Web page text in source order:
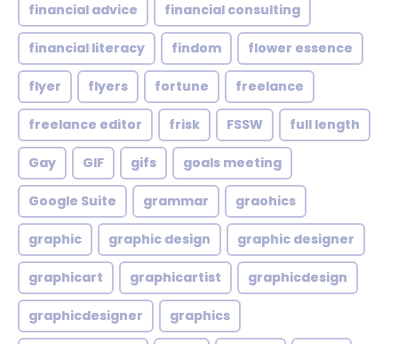
financial advice financial consulting
financial literacy findom flower essence
flyer flyers fortune freelance
freelance editor frisk FSSW full length
Gay GIF gifs goals meeting
Google Suite grammar graohics
graphic graphic design graphic designer
graphicart graphicartist graphicdesign
graphicdesigner graphics